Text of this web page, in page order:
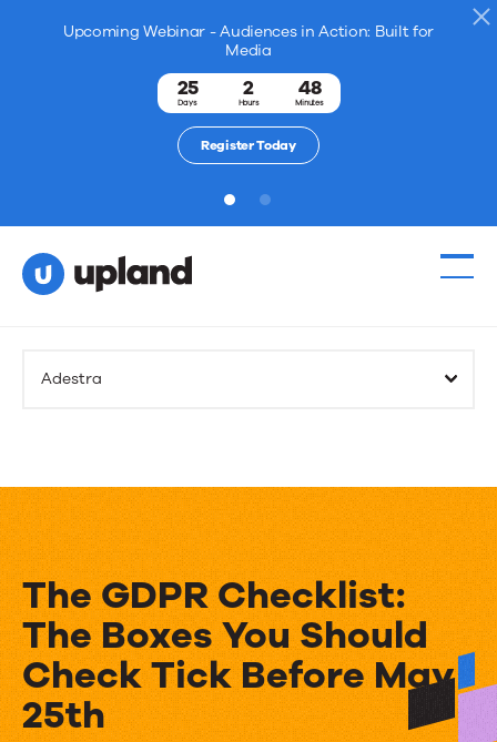
Upcoming Webinar - Audiences in Action: Built for
Media
25
Days
2
Hours
48
Minutes
Register Today
1 2
Adestra
The GDPR Checklist:
The Boxes You Should
Check Tick Before May
25th